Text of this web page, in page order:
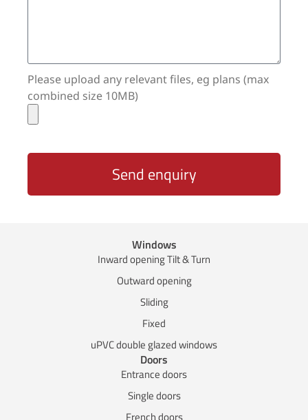
Please upload any relevant files, eg plans (max
combined size 10MB)
Send enquiry
Windows
Inward opening Tilt & Turn
Outward opening
Sliding
Fixed
uPVC double glazed windows
Doors
Entrance doors
Single doors
French doors